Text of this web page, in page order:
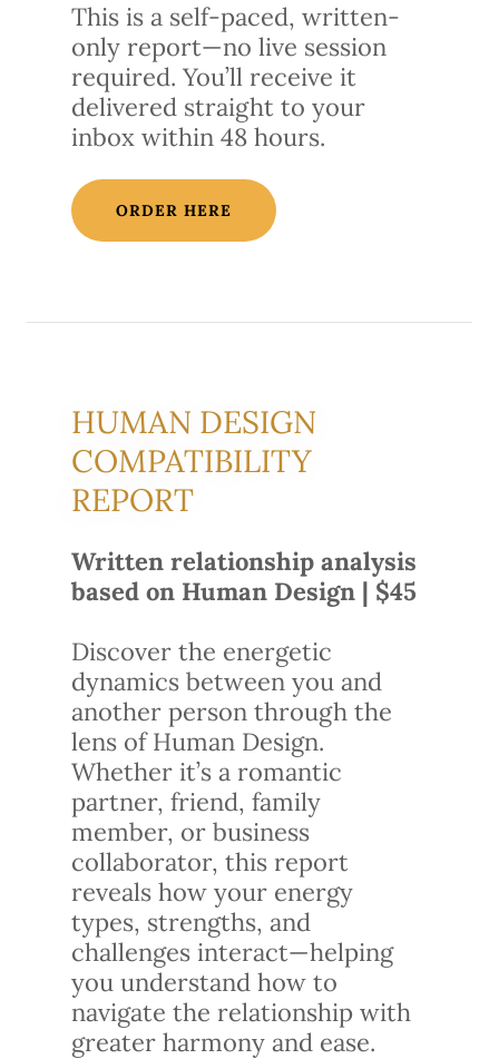
This is a self-paced, written-
only report—no live session
required. You’ll receive it
delivered straight to your
inbox within 48 hours.
ORDER HERE
HUMAN DESIGN
COMPATIBILITY
REPORT
Written relationship analysis
based on Human Design | $45
Discover the energetic
dynamics between you and
another person through the
lens of Human Design.
Whether it’s a romantic
partner, friend, family
member, or business
collaborator, this report
reveals how your energy
types, strengths, and
challenges interact—helping
you understand how to
navigate the relationship with
greater harmony and ease.